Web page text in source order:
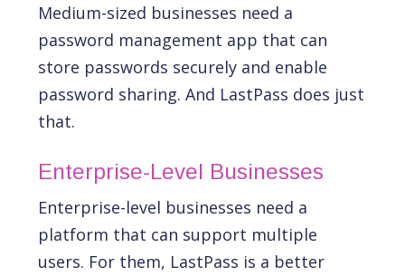
Medium-sized businesses need a
password management app that can
store passwords securely and enable
password sharing. And LastPass does just
that.
Enterprise-Level Businesses
Enterprise-level businesses need a
platform that can support multiple
users. For them, LastPass is a better